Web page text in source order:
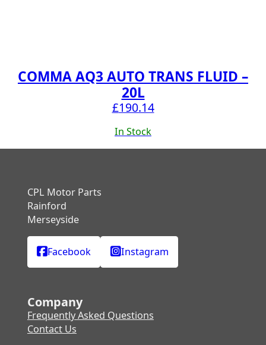
COMMA AQ3 AUTO TRANS FLUID –
20L
£190.14
In Stock
CPL Motor Parts
Rainford
Merseyside
Facebook Instagram
Company
Frequently Asked Questions
Contact Us